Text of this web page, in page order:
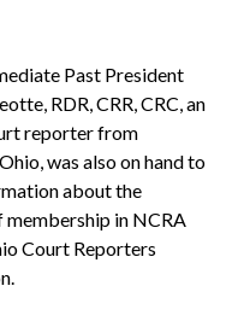
Past President
RDR, CRR, CRC, an
reporter from
was also on hand to
about the
membership in NCRA
Court Reporters